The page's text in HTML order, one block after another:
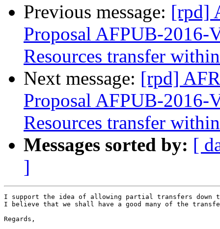
Previous message: [rpd]
Proposal AFPUB-
Resources transfer
Next message: [rpd]
Proposal AFPUB-
Resources transfer
Messages sorted by: [
]
I support the idea of allowing partial transfers down
I believe that we shall have a good many of the
Regards,